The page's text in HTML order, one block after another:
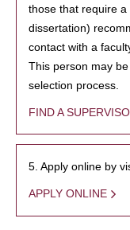
those that require a
dissertation)
contact with a
This person may
selection process.
FIND A
5. Apply online by
APPLY ONLINE